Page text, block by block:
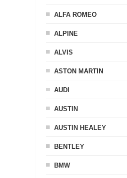
ALFA ROMEO
ALPINE
ALVIS
ASTON MARTIN
AUDI
AUSTIN
AUSTIN HEALEY
BENTLEY
BMW